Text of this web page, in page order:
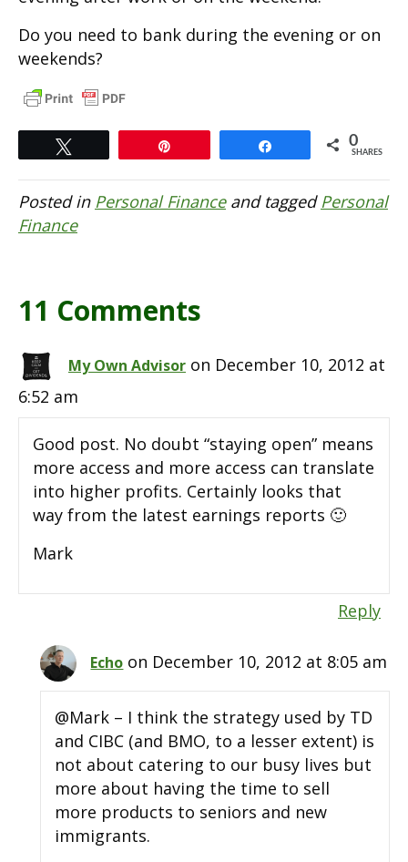
Do you need to bank during the evening or on
weekends?
0
SHARES
Posted in Personal Financeand taggedPersonal
Finance
11 Comments
My Own Advisor on December 10, 2012 at
6:52 am
Good post. No doubt “staying open” means
more access and more access can translate
into higher profits. Certainly looks that
way from the latest earnings reports 🙂
Mark
Reply
Echo on December 10, 2012 at 8:05 am
@Mark – I think the strategy used by TD
and CIBC (and BMO, to a lesser extent) is
not about catering to our busy lives but
more about having the time to sell
more products to seniors and new
immigrants.